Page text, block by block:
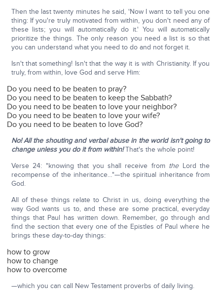
Then the last twenty minutes he said, 'Now I want to tell you one
thing: If you're truly motivated from within, you don't need any of
these lists; you will automatically do it.' You will automatically
prioritize the things. The only reason you need a list is so that
you can understand what you need to do and not forget it.
Isn't that something! Isn't that the way it is with Christianity. If you
truly, from within, love God and serve Him:
Do you need to be beaten to pray?
Do you need to be beaten to keep the Sabbath?
Do you need to be beaten to love your neighbor?
Do you need to be beaten to love your wife?
Do you need to be beaten to love God?
No!All the shouting and verbal abuse in the world isn't going to
change unless you do it from within!That's the whole point!
Verse 24: "knowing that you shall receive from theLord the
recompense of the inheritance…"—the spiritual inheritance from
God.
All of these things relate to Christ in us, doing everything the
way God wants us to, and these are some practical, everyday
things that Paul has written down. Remember, go through and
find the section that every one of the Epistles of Paul where he
brings these day-to-day things:
how to grow
how to change
how to overcome
—which you can call New Testament proverbs of daily living.